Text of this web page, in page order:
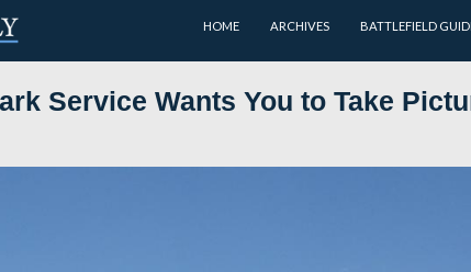
HOME
the Park Service Wants